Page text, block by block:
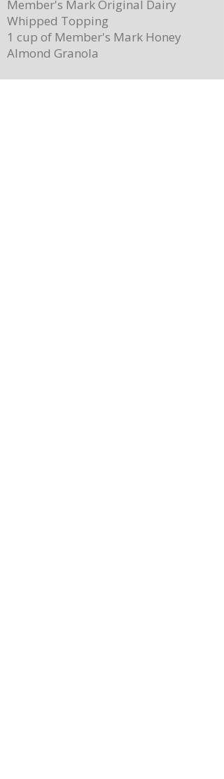
Member's Mark Original Dairy
Whipped Topping
1 cup of Member's Mark Honey
Almond Granola